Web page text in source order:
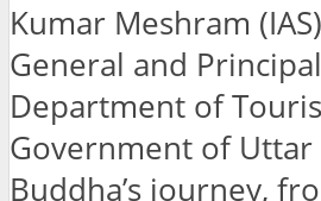
Kumar Meshram
General and
Department of
Government of Uttar
Buddha’s journey,